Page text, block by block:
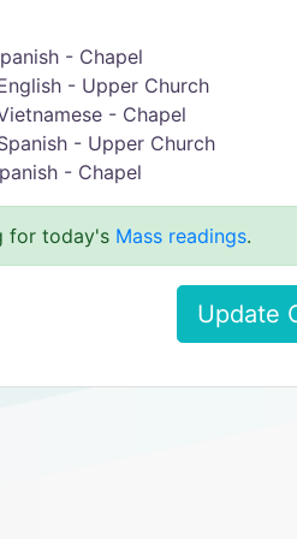
- Chapel
- Upper Church
- Chapel
- Upper Church
- Chapel
for today's Mass readings.
Update